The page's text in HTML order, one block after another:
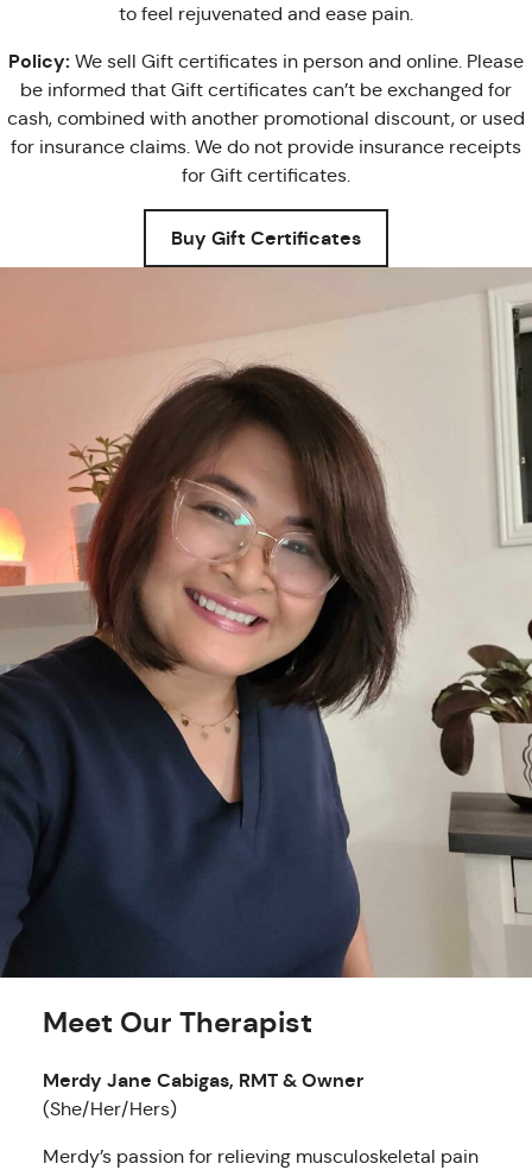
to feel rejuvenated and ease pain.
Policy: We sell Gift certificates in person and online. Please
be informed that Gift certificates can’t be exchanged for
cash, combined with another promotional discount, or used
for insurance claims. We do not provide insurance receipts
for Gift certificates.
Buy Gift Certificates
Meet Our Therapist
Merdy Jane Cabigas, RMT & Owner
(She/Her/Hers)
Merdy’s passion for relieving musculoskeletal pain